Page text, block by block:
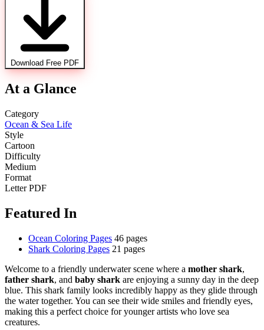
Download Free PDF
At a Glance
Category
Ocean & Sea Life
Style
Cartoon
Difficulty
Medium
Format
Letter PDF
Featured In
Ocean Coloring Pages 46 pages
Shark Coloring Pages 21 pages
Welcome to a friendly underwater scene where a mother shark,
father shark, and baby shark are enjoying a sunny day in the deep
blue. This shark family looks incredibly happy as they glide through
the water together. You can see their wide smiles and friendly eyes,
making this a perfect choice for younger artists who love sea
creatures.